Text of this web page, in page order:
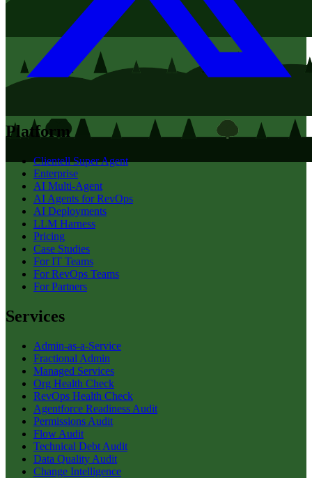
Platform
Clientell Super Agent
Enterprise
AI Multi-Agent
AI Agents for RevOps
AI Deployments
LLM Harness
Pricing
Case Studies
For IT Teams
For RevOps Teams
For Partners
Services
Admin-as-a-Service
Fractional Admin
Managed Services
Org Health Check
RevOps Health Check
Agentforce Readiness Audit
Permissions Audit
Flow Audit
Technical Debt Audit
Data Quality Audit
Change Intelligence